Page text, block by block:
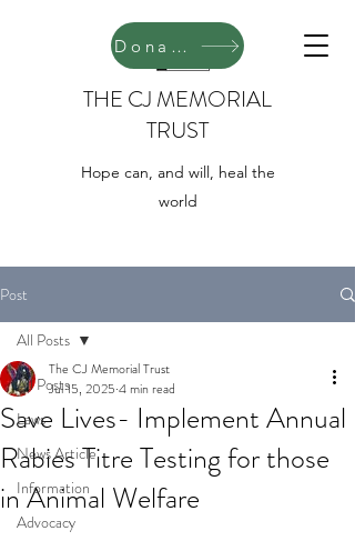
THE CJ MEMORIAL
TRUST
Hope can, and will, heal the
world
Donate
Post
All Posts
Laws
News Article
Information
Advocacy
All Posts
Save Lives- Implement Annual
Rabies Titre Testing for those
in Animal Welfare
The CJ Memorial Trust
Jul 15, 2025 4 min read